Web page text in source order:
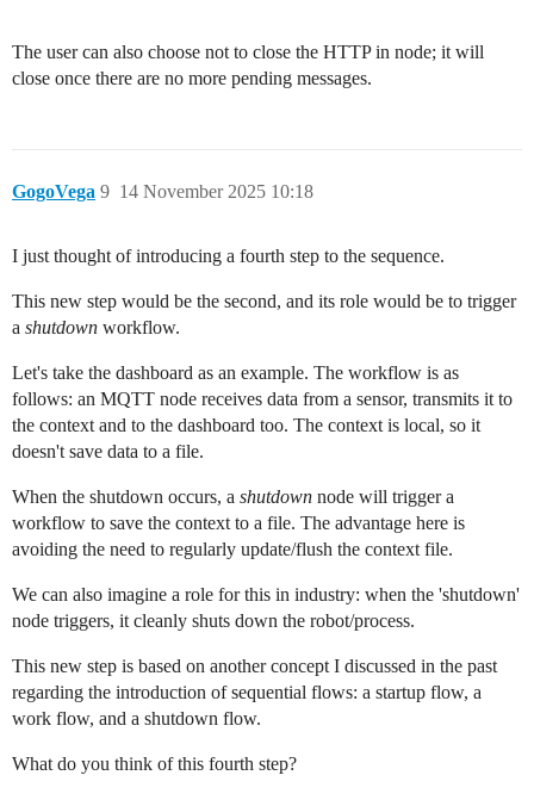
The user can also choose not to close the HTTP in node; it will
close once there are no more pending messages.
GogoVega 14 November 2025 10:18
9
I just thought of introducing a fourth step to the sequence.
This new step would be the second, and its role would be to trigger
a shutdown workflow.
Let's take the dashboard as an example. The workflow is as
follows: an MQTT node receives data from a sensor, transmits it to
the context and to the dashboard too. The context is local, so it
doesn't save data to a file.
When the shutdown occurs, a shutdown node will trigger a
workflow to save the context to a file. The advantage here is
avoiding the need to regularly update/flush the context file.
We can also imagine a role for this in industry: when the 'shutdown'
node triggers, it cleanly shuts down the robot/process.
This new step is based on another concept I discussed in the past
regarding the introduction of sequential flows: a startup flow, a
work flow, and a shutdown flow.
What do you think of this fourth step?